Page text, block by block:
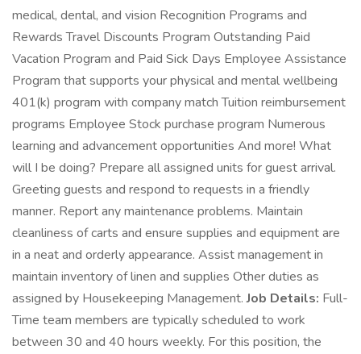
medical, dental, and vision Recognition Programs and
Rewards Travel Discounts Program Outstanding Paid
Vacation Program and Paid Sick Days Employee Assistance
Program that supports your physical and mental wellbeing
401(k) program with company match Tuition reimbursement
programs Employee Stock purchase program Numerous
learning and advancement opportunities And more! What
will I be doing? Prepare all assigned units for guest arrival.
Greeting guests and respond to requests in a friendly
manner. Report any maintenance problems. Maintain
cleanliness of carts and ensure supplies and equipment are
in a neat and orderly appearance. Assist management in
maintain inventory of linen and supplies Other duties as
assigned by Housekeeping Management.Job Details: Full-
Time team members are typically scheduled to work
between 30 and 40 hours weekly. For this position, the